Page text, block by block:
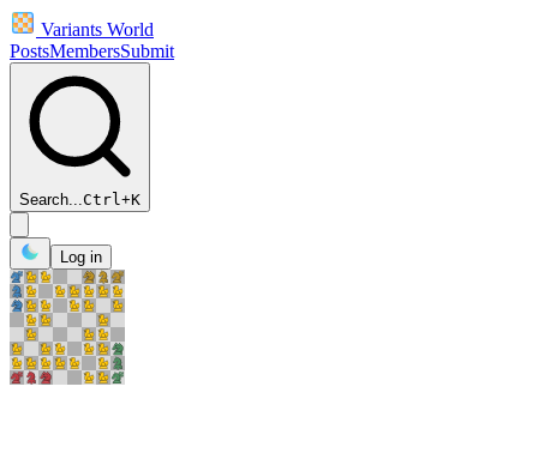
Variants World
PostsMembersSubmit
Search...Ctrl+K
Log in